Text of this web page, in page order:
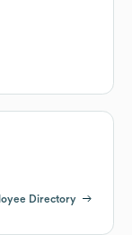
Directory